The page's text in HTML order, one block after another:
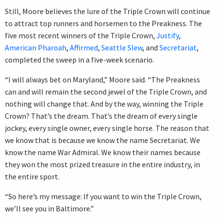
Still, Moore believes the lure of the Triple Crown will continue
to attract top runners and horsemen to the Preakness. The
five most recent winners of the Triple Crown, Justify,
American Pharoah, Affirmed, Seattle Slew, and Secretariat,
completed the sweep in a five-week scenario.
“I will always bet on Maryland,” Moore said. “The Preakness
can and will remain the second jewel of the Triple Crown, and
nothing will change that. And by the way, winning the Triple
Crown? That’s the dream. That’s the dream of every single
jockey, every single owner, every single horse. The reason that
we know that is because we know the name Secretariat. We
know the name War Admiral. We know their names because
they won the most prized treasure in the entire industry, in
the entire sport.
“So here’s my message: If you want to win the Triple Crown,
we’ll see you in Baltimore.”